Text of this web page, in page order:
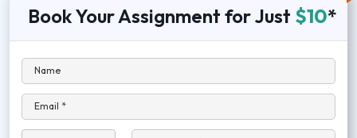
Book Your Assignment for Just $10*
Name
Email *